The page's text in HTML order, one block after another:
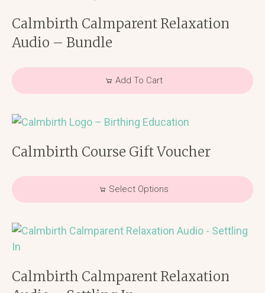
Calmbirth Calmparent Relaxation
Audio – Bundle
Add To Cart
Calmbirth Course Gift Voucher
Select Options
Calmbirth Calmparent Relaxation